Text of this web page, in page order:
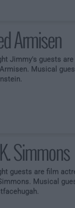
Armisen
Jimmy's guests
Armisen. Musical
Simmons
guests are film
Musical